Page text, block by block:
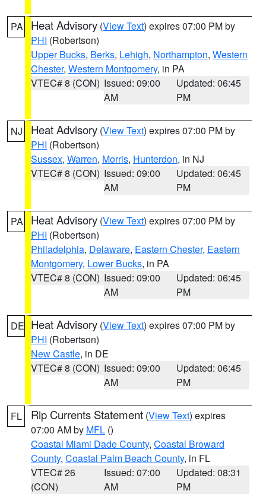
PA Heat Advisory (View Text) expires 07:00 PM by
PHI (Robertson)
Upper Bucks, Berks, Lehigh, Northampton, Western
Chester, Western Montgomery, in PA
VTEC# 8 (CON) Issued: 09:00
AM
Updated: 06:45
PM
NJ Heat Advisory (View Text) expires 07:00 PM by
PHI (Robertson)
Sussex, Warren, Morris, Hunterdon, in NJ
VTEC# 8 (CON) Issued: 09:00
AM
Updated: 06:45
PM
PA Heat Advisory (View Text) expires 07:00 PM by
PHI (Robertson)
Philadelphia, Delaware, Eastern Chester, Eastern
Montgomery, Lower Bucks, in PA
VTEC# 8 (CON) Issued: 09:00
AM
Updated: 06:45
PM
DE Heat Advisory (View Text) expires 07:00 PM by
PHI (Robertson)
New Castle, in DE
VTEC# 8 (CON) Issued: 09:00
AM
Updated: 06:45
PM
FL Rip Currents Statement (View Text) expires
07:00 AM by MFL ()
Coastal Miami Dade County, Coastal Broward
County, Coastal Palm Beach County, in FL
VTEC# 26
(CON)
Issued: 07:00
AM
Updated: 08:31
PM